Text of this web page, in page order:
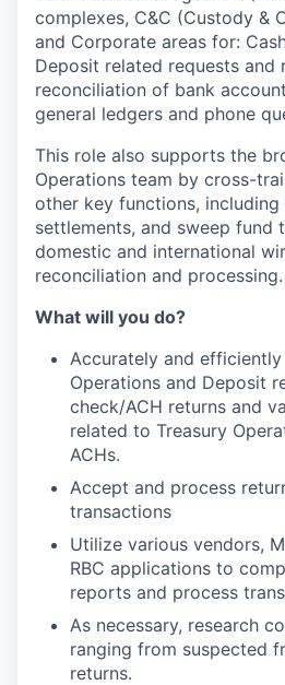
complexes, C&C (Custody &
and Corporate areas for:
Deposit related requests and
reconciliation of bank
general ledgers and phone
This role also supports the
Operations team by cross-
other key functions, including
settlements, and sweep fund
domestic and international
reconciliation and processing.
What will you do?
Accurately and
Operations and Deposit
check/ACH returns and
related to Treasury
ACHs.
Accept and process
transactions
Utilize various vendors,
RBC applications to
reports and process
As necessary, research
ranging from suspected
returns.